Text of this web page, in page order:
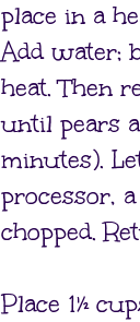
place in a
Add water;
heat. Then
until pears
minutes).
processor,
chopped.
Place 1½